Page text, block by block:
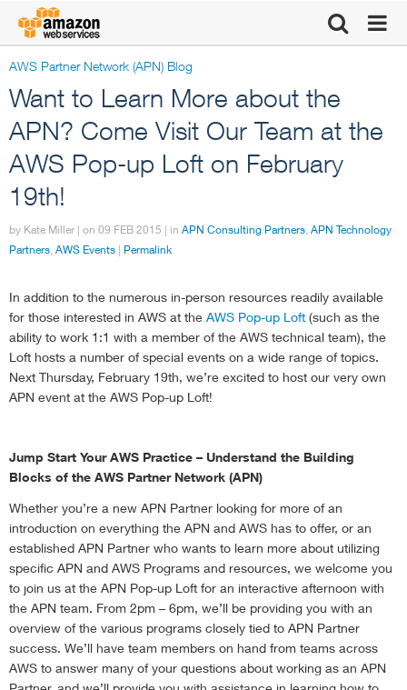
Click here to
return to
Amazon Web
Services
homepage
AWS Partner Network (APN) Blog
Want to Learn More about the
APN? Come Visit Our Team at the
AWS Pop-up Loft on February
19th!
by Kate Miller | on 09 FEB 2015 | in APN Consulting Partners, APN Technology
Partners, AWS Events | Permalink
In addition to the numerous in-person resources readily available
for those interested in AWS at the AWS Pop-up Loft (such as the
ability to work 1:1 with a member of the AWS technical team), the
Loft hosts a number of special events on a wide range of topics.
Next Thursday, February 19th, we’re excited to host our very own
APN event at the AWS Pop-up Loft!
Jump Start Your AWS Practice – Understand the Building
Blocks of the AWS Partner Network (APN)
Whether you’re a new APN Partner looking for more of an
introduction on everything the APN and AWS has to offer, or an
established APN Partner who wants to learn more about utilizing
specific APN and AWS Programs and resources, we welcome you
to join us at the APN Pop-up Loft for an interactive afternoon with
the APN team. From 2pm – 6pm, we’ll be providing you with an
overview of the various programs closely tied to APN Partner
success. We’ll have team members on hand from teams across
AWS to answer many of your questions about working as an APN